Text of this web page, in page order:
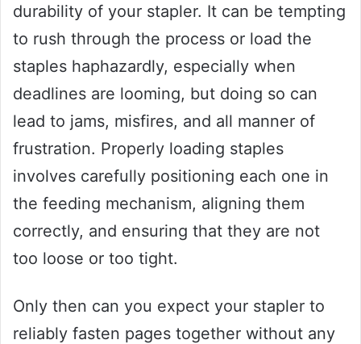
durability of your stapler. It can be tempting
to rush through the process or load the
staples haphazardly, especially when
deadlines are looming, but doing so can
lead to jams, misfires, and all manner of
frustration. Properly loading staples
involves carefully positioning each one in
the feeding mechanism, aligning them
correctly, and ensuring that they are not
too loose or too tight.
Only then can you expect your stapler to
reliably fasten pages together without any